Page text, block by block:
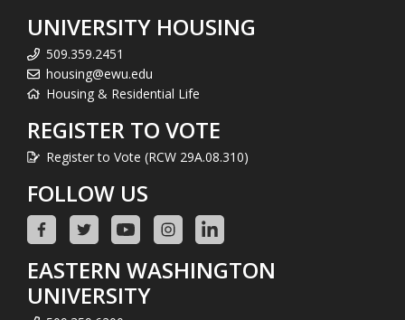
UNIVERSITY HOUSING
509.359.2451
housing@ewu.edu
Housing & Residential Life
REGISTER TO VOTE
Register to Vote (RCW 29A.08.310)
FOLLOW US
EASTERN WASHINGTON
UNIVERSITY